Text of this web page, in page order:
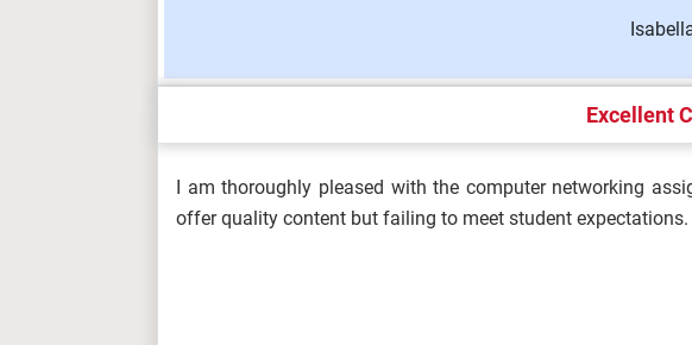
5SSPP217 Microeconomics Assignment Brief 2026 |
HLT4066 Event Experience and Design Assessment
CMU...
Excellent
I am thoroughly pleased with the computer networking
offer quality content but failing to meet student